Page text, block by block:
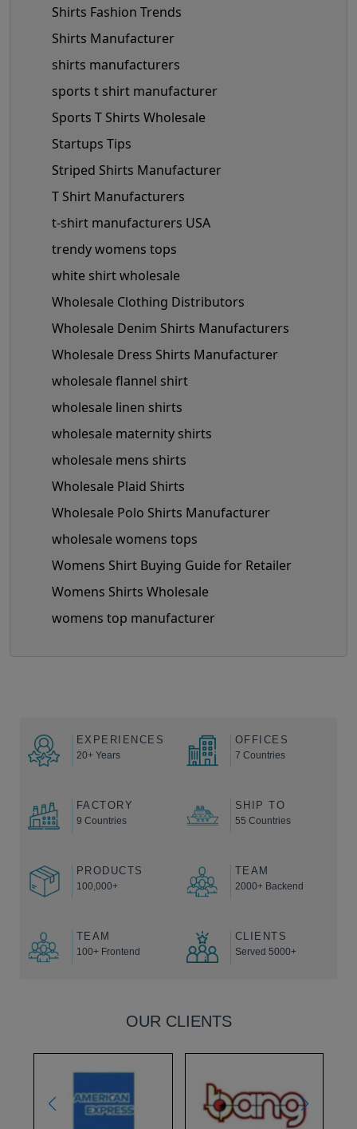
Shirts Fashion Trends
Shirts Manufacturer
shirts manufacturers
sports t shirt manufacturer
Sports T Shirts Wholesale
Startups Tips
Striped Shirts Manufacturer
T Shirt Manufacturers
t-shirt manufacturers USA
trendy womens tops
white shirt wholesale
Wholesale Clothing Distributors
Wholesale Denim Shirts Manufacturers
Wholesale Dress Shirts Manufacturer
wholesale flannel shirt
wholesale linen shirts
wholesale maternity shirts
wholesale mens shirts
Wholesale Plaid Shirts
Wholesale Polo Shirts Manufacturer
wholesale womens tops
Womens Shirt Buying Guide for Retailer
Womens Shirts Wholesale
womens top manufacturer
EXPERIENCES
20+ Years
OFFICES
7 Countries
FACTORY
9 Countries
SHIP TO
55 Countries
PRODUCTS
100,000+
TEAM
2000+ Backend
TEAM
100+ Frontend
CLIENTS
Served 5000+
OUR CLIENTS